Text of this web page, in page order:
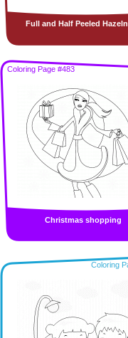
Full and Half Peeled
Coloring Page #483
Christmas shopping
Coloring